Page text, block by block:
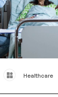
Healthcare